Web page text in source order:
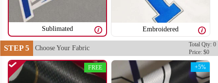
SO107
Sublimated Embroidered
STEP 5 Choose Your Fabric
Total Qty: 0
Price: $0
FREE +5%